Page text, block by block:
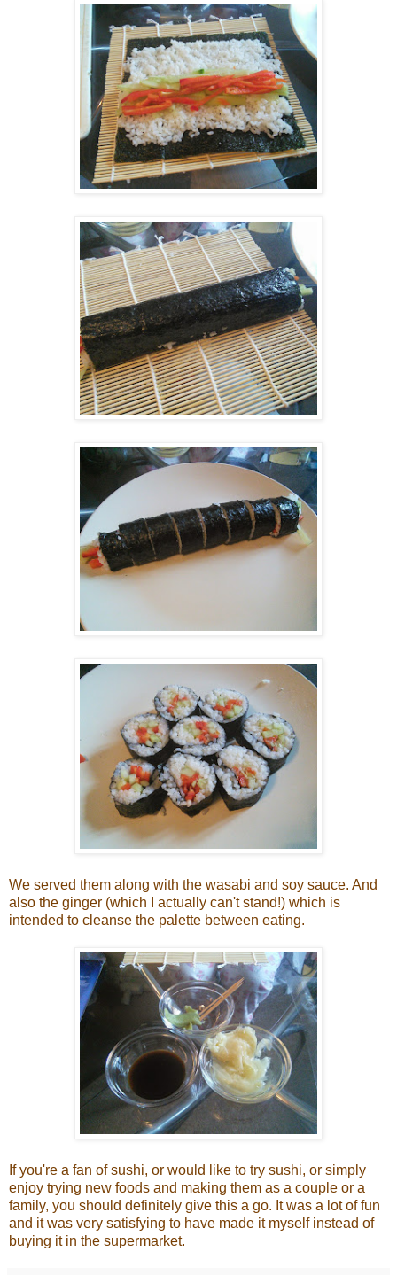
We served them along with the wasabi and soy sauce. And
also the ginger (which I actually can't stand!) which is
intended to cleanse the palette between eating.
If you're a fan of sushi, or would like to try sushi, or simply
enjoy trying new foods and making them as a couple or a
family, you should definitely give this a go. It was a lot of fun
and it was very satisfying to have made it myself instead of
buying it in the supermarket.